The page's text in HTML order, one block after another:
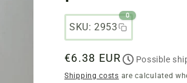
SKU: 2953
0
Regular
price
€6.38 EUR Possible
Shipping costs are calculated